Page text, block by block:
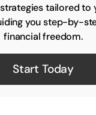
tailored to
you step-by-
financial freedom.
Start Today